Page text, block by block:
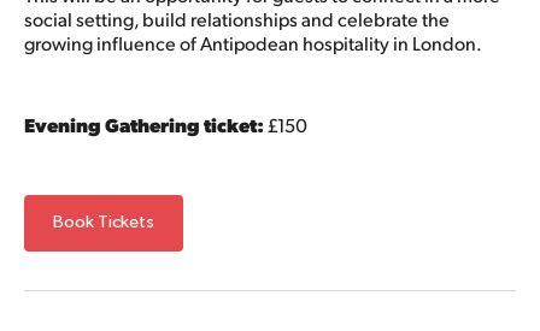
social setting, build relationships and celebrate the
growing influence of Antipodean hospitality in London.
Evening Gathering ticket:£150
Book Tickets